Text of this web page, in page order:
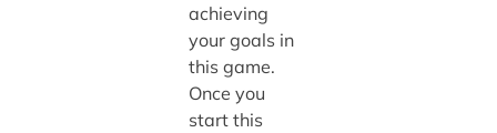
achieving
your goals in
this game.
Once you
start this